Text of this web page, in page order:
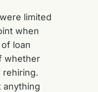
limited
when
loan
whether
rehiring.
anything